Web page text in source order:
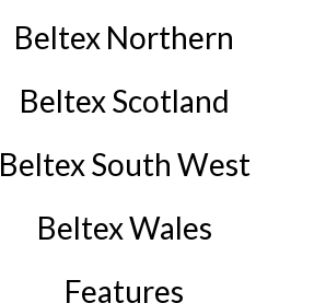
Beltex Northern
Beltex Scotland
Beltex South West
Beltex Wales
Features